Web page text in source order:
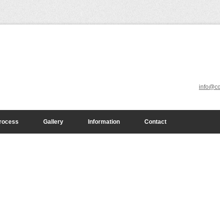
Gallery Information Contact
any project